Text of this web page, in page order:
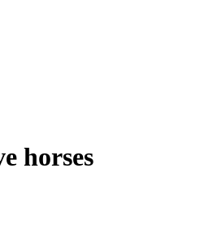
horses